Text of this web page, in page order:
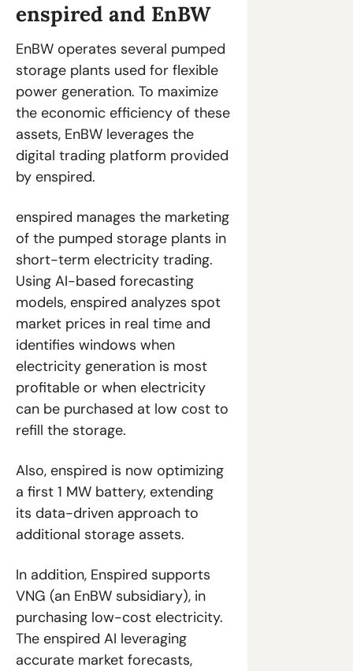
enspired and EnBW
EnBW operates several pumped
storage plants used for flexible
power generation. To maximize
the economic efficiency of these
assets, EnBW leverages the
digital trading platform provided
by enspired.
enspired manages the marketing
of the pumped storage plants in
short-term electricity trading.
Using AI-based forecasting
models, enspired analyzes spot
market prices in real time and
identifies windows when
electricity generation is most
profitable or when electricity
can be purchased at low cost to
refill the storage.
Also, enspired is now optimizing
a first 1 MW battery, extending
its data-driven approach to
additional storage assets.
In addition, Enspired supports
VNG (an EnBW subsidiary), in
purchasing low-cost electricity.
The enspired AI leveraging
accurate market forecasts,